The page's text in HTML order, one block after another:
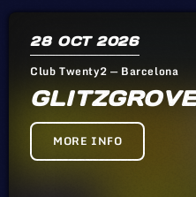
28 OCT 2026
Club Twenty2 — Barcelona
MORE INFO